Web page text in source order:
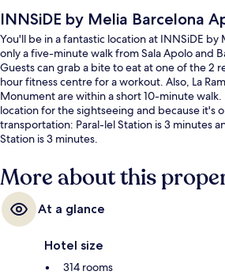
INNSiDE by Melia Barcelona
You'll be in a fantastic location at INNSiDE by
only a five-minute walk from Sala Apolo and
Guests can grab a bite to eat at one of the 2
hour fitness centre for a workout. Also, La
Monument are within a short 10-minute
location for the sightseeing and because it's
transportation: Paral-lel Station is 3 minutes
Station is 3 minutes.
More about this
At a glance
Hotel size
314 rooms